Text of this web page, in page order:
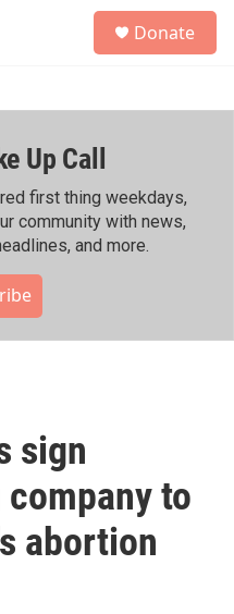
h
Donate
Up Call
first thing weekdays,
community with news,
and more.
sign
to
abortion